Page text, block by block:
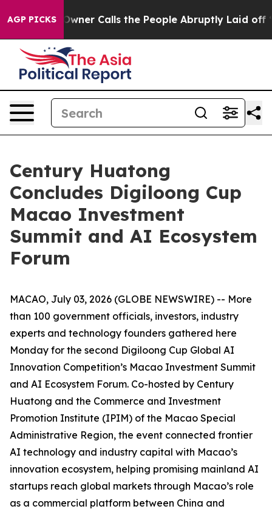
AGP PICKS
Calls the People Abruptly Laid off “Simply a
Century Huatong
Concludes Digiloong Cup
Macao Investment
Summit and AI Ecosystem
Forum
MACAO, July 03, 2026 (GLOBE NEWSWIRE) -- More
than 100 government officials, investors, industry
experts and technology founders gathered here
Monday for the second Digiloong Cup Global AI
Innovation Competition’s Macao Investment Summit
and AI Ecosystem Forum. Co-hosted by Century
Huatong and the Commerce and Investment
Promotion Institute (IPIM) of the Macao Special
Administrative Region, the event connected frontier
AI technology and industry capital with Macao’s
innovation ecosystem, helping promising mainland AI
startups reach global markets through Macao’s role
as a commercial platform between China and